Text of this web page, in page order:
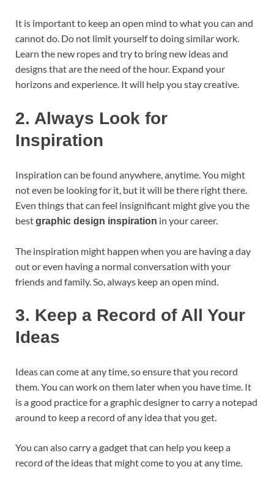
It is important to keep an open mind to what you can and
cannot do. Do not limit yourself to doing similar work.
Learn the new ropes and try to bring new ideas and
designs that are the need of the hour. Expand your
horizons and experience. It will help you stay creative.
2. Always Look for
Inspiration
Inspiration can be found anywhere, anytime. You might
not even be looking for it, but it will be there right there.
Even things that can feel insignificant might give you the
bestgraphic design inspiration in your career.
The inspiration might happen when you are having a day
out or even having a normal conversation with your
friends and family. So, always keep an open mind.
3. Keep a Record of All Your
Ideas
Ideas can come at any time, so ensure that you record
them. You can work on them later when you have time. It
is a good practice for a graphic designer to carry a notepad
around to keep a record of any idea that you get.
You can also carry a gadget that can help you keep a
record of the ideas that might come to you at any time.